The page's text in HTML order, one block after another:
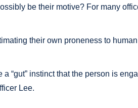
be their motive? For many
their own proneness to
“gut” instinct that the person is
Lee.